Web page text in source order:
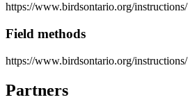
https://www.birdsontario.org/instructions/
Field methods
https://www.birdsontario.org/instructions/
Partners